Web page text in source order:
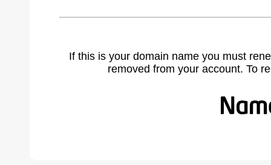
If this is your domain name you must
removed from your account. To